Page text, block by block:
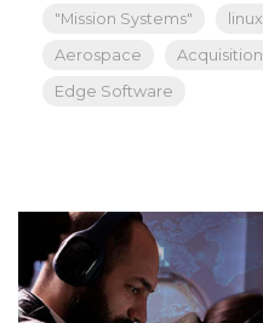
"Mission Systems" linux
Aerospace
Acquisition
Edge Software